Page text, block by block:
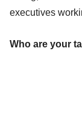
executives
Who are your